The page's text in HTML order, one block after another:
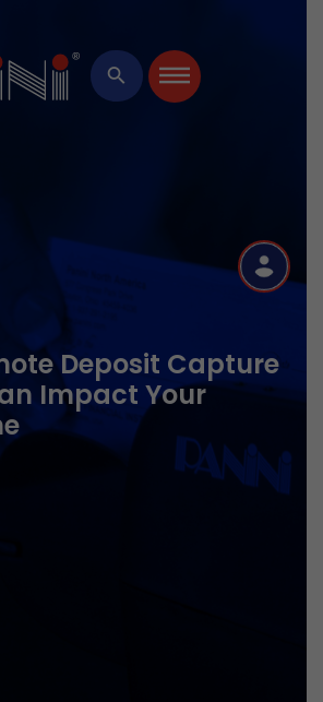
search
Deposit Capture
Impact Your